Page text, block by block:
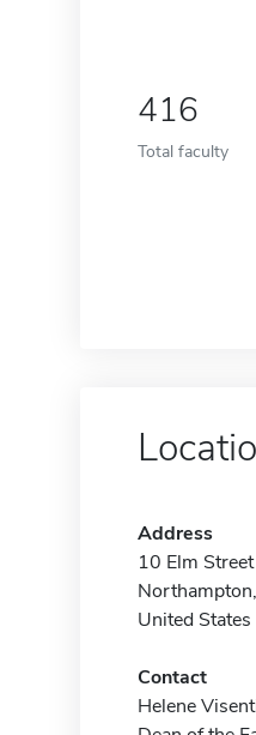
416
Total faculty
Address
10 Elm Street
United States
Contact
Helene